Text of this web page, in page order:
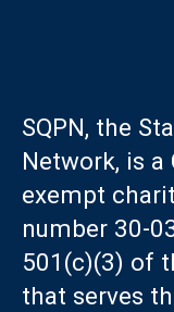
SQPN, the
Network, is
exempt
number 30-
501(c)(3) of
that serves